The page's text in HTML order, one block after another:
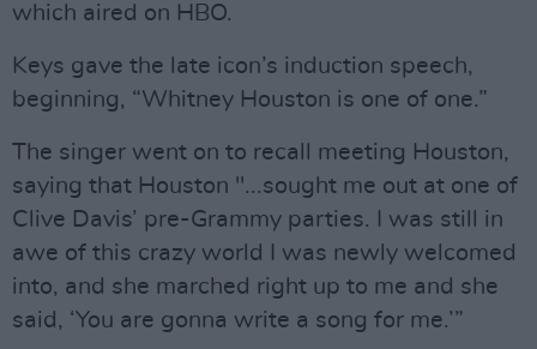
which aired on HBO.
Keys gave the late icon’s induction speech,
beginning, “Whitney Houston is one of one.”
The singer went on to recall meeting Houston,
saying that Houston "...sought me out at one of
Clive Davis’ pre-Grammy parties. I was still in
awe of this crazy world I was newly welcomed
into, and she marched right up to me and she
said, ‘You are gonna write a song for me.’”